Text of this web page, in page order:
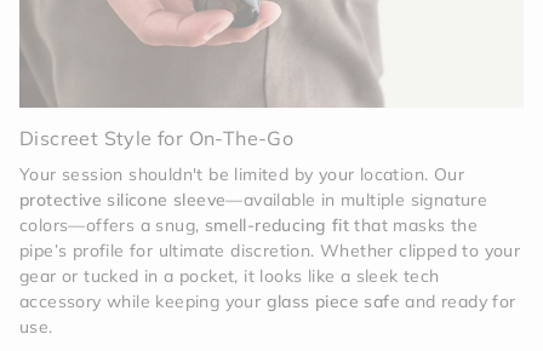
Discreet Style for On-The-Go
Your session shouldn't be limited by your location. Our
protective silicone sleeve—available in multiple signature
colors—offers a snug, smell-reducing fit that masks the
pipe’s profile for ultimate discretion. Whether clipped to your
gear or tucked in a pocket, it looks like a sleek tech
accessory while keeping your glass piece safe and ready for
use.